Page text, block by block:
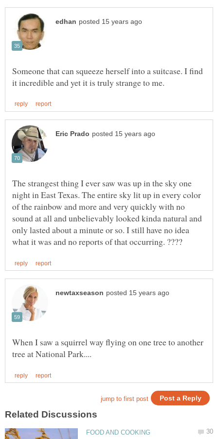
Someone that can squeeze herself into a suitcase. I find
The strangest thing I ever saw was up in the sky one
night in East Texas. The entire sky lit up in every color
of the rainbow and more and very quickly with no
sound at all and unbelievably looked kinda natural and
only lasted about a minute or so. I still have no idea
When I saw a squirrel way flying on one tree to another